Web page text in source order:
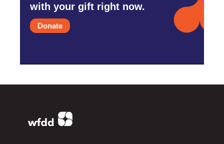
with your gift right now.
Donate